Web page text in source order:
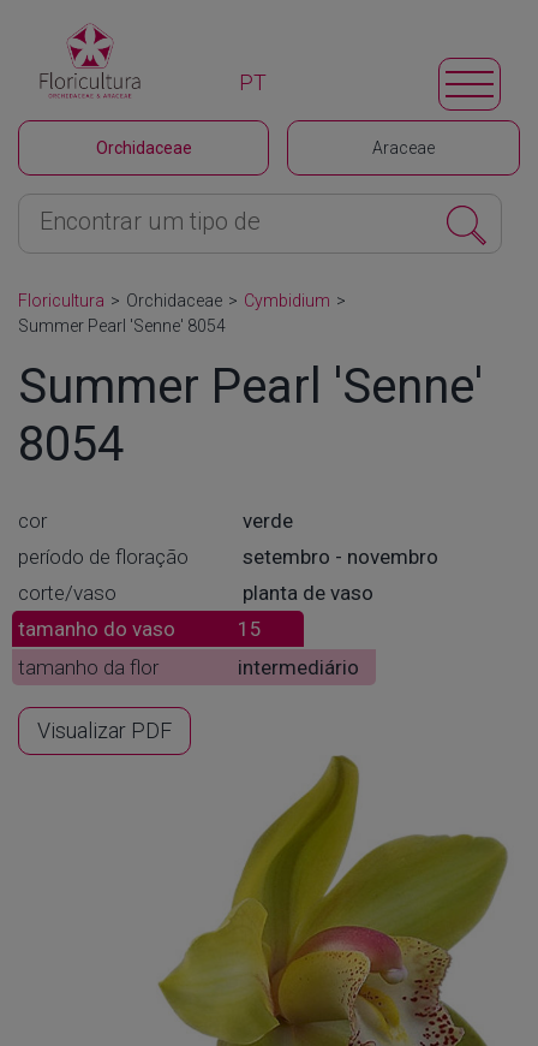
Orchidaceae Araceae
PT
Floricultura > Orchidaceae > Cymbidium >
Summer Pearl 'Senne' 8054
Summer Pearl 'Senne'
8054
cor
verde
período de floração
setembro - novembro
corte/vaso
planta de vaso
tamanho do vaso
15
tamanho da flor
intermediário
Visualizar PDF